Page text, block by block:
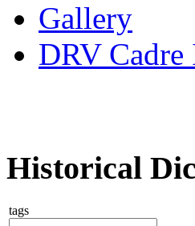
Gallery
DRV
Historical
tags